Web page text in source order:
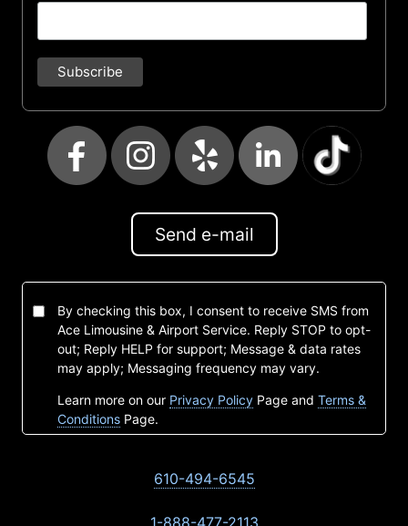
Send e-mail
By checking this box, I consent to receive SMS from
Ace Limousine & Airport Service. Reply STOP to opt-
out; Reply HELP for support; Message & data rates
may apply; Messaging frequency may vary.
Learn more on our Privacy Policy Page and Terms &
Conditions Page.
610-494-6545
1-888-477-2113